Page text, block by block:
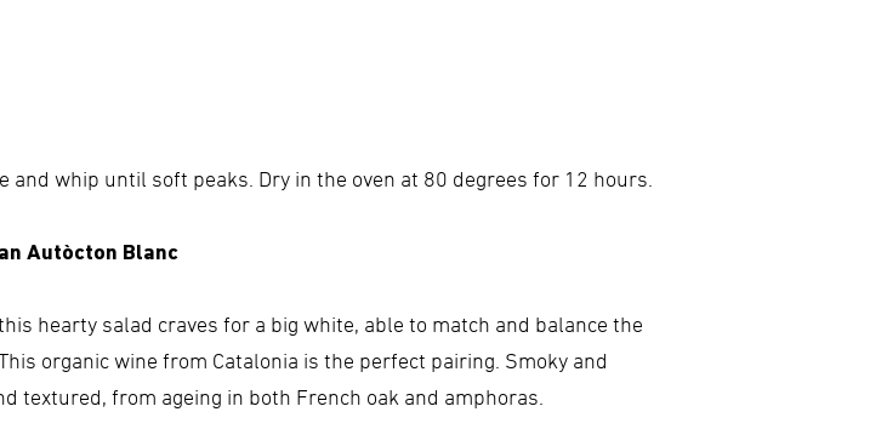
whip until soft peaks. Dry in the oven at 80 degrees for 12 hours.
Autòcton Blanc
hearty salad craves for a big white, able to match and balance the
organic wine from Catalonia is the perfect pairing. Smoky and
textured, from ageing in both French oak and amphoras.